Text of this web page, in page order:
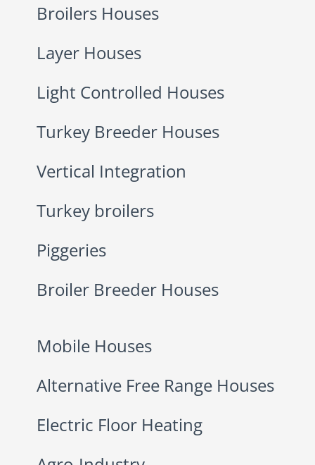
Broilers Houses
Layer Houses
Light Controlled Houses
Turkey Breeder Houses
Vertical Integration
Turkey broilers
Piggeries
Broiler Breeder Houses
Mobile Houses
Alternative Free Range Houses
Electric Floor Heating